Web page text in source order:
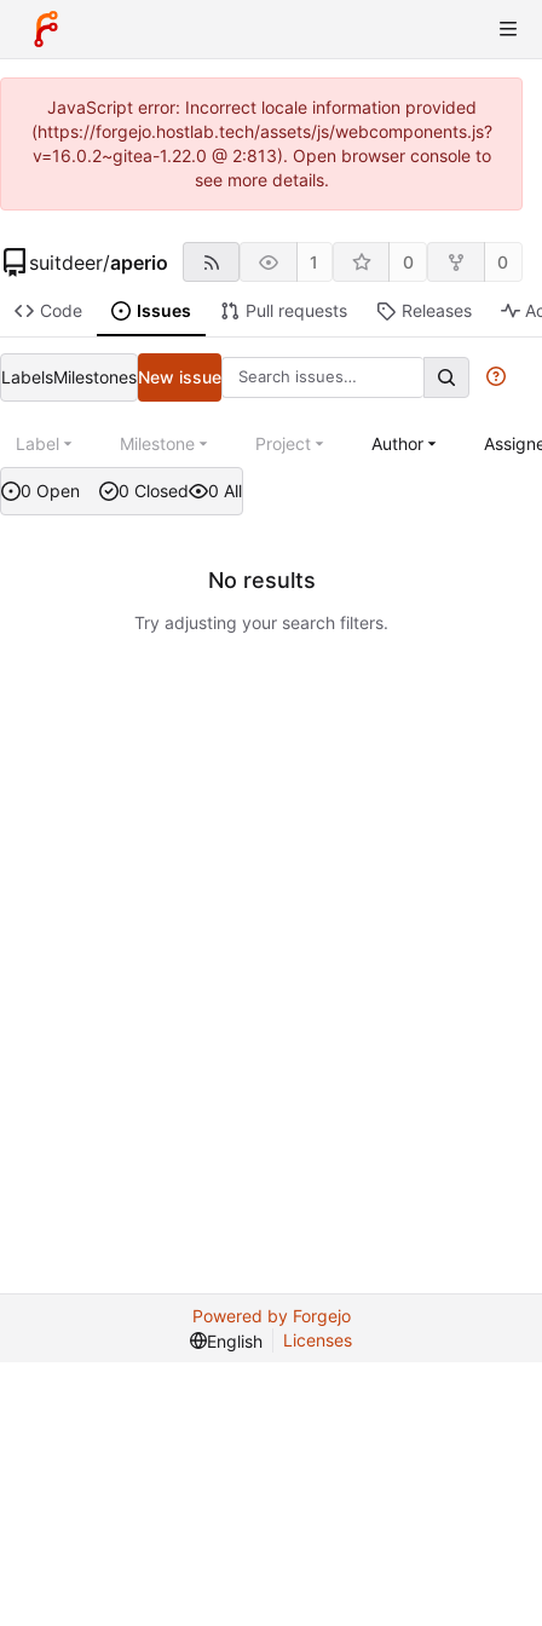
JavaScript error: Incorrect locale information provided
(https://forgejo.hostlab.tech/assets/js/webcomponents.js?
v=16.0.2~gitea-1.22.0 @ 2:813). Open browser console to
see more details.
suitdeer/aperio 1 0 0
Code Issues Pull requests Releases
LabelsMilestonesNew issue
0 Open 0 Closed 0 All
Label Milestone Project Author
No results
Try adjusting your search filters.
Powered by Forgejo
English
Licenses